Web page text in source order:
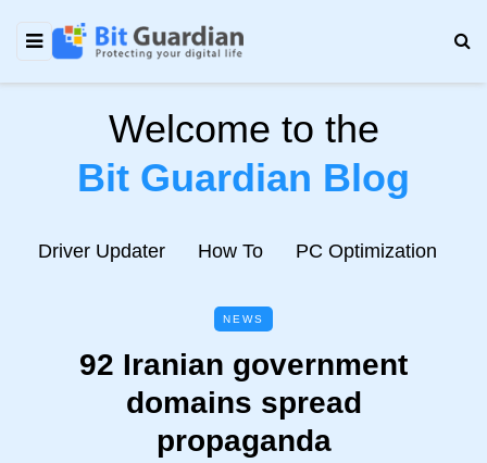
Welcome to the
Bit Guardian Blog
Driver Updater How To PC Optimization
NEWS
92 Iranian government
domains spread
propaganda